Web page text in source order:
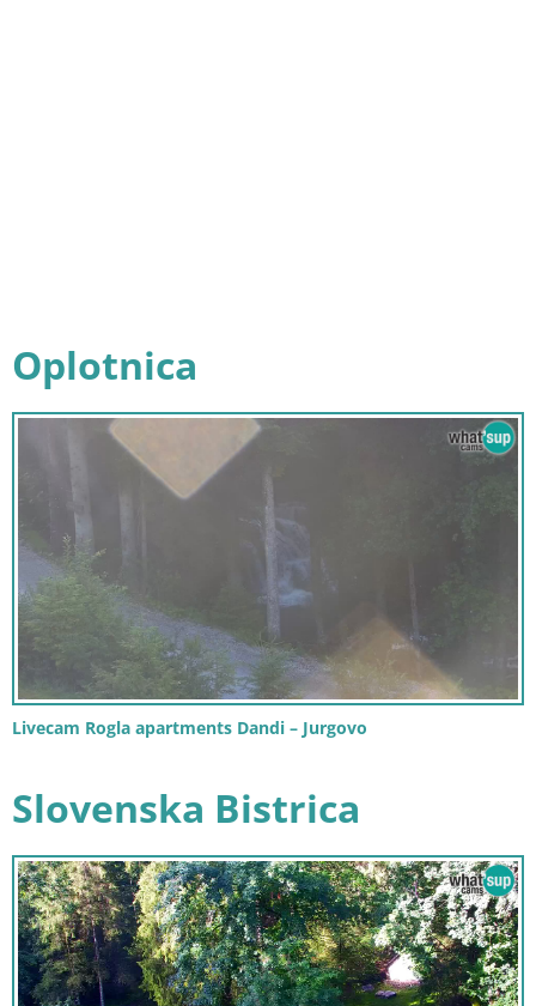
Oplotnica
Livecam Rogla apartments Dandi – Jurgovo
Slovenska Bistrica